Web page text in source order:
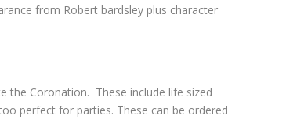
from Robert bardsley plus character
the Coronation. These include life sized
perfect for parties. These can be ordered